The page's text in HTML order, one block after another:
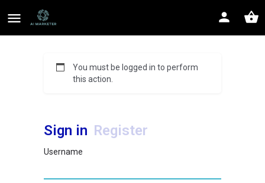
You must be logged in to perform
this action.
Sign in Register
Username